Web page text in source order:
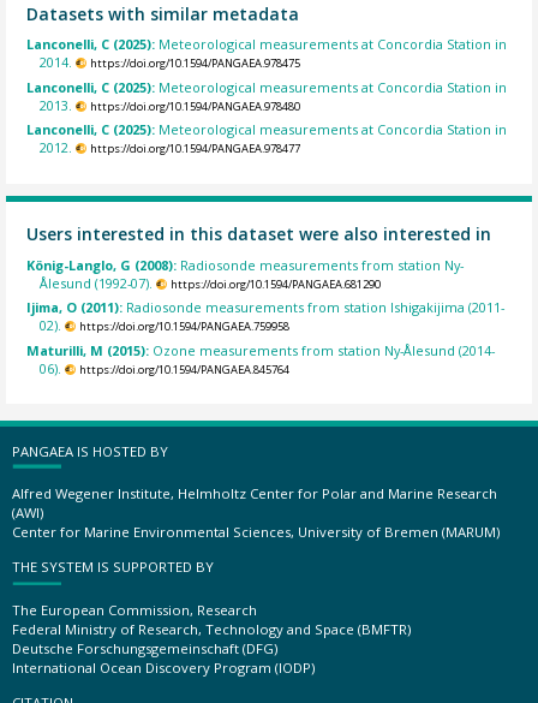
Datasets with similar metadata
Lanconelli, C (2025): Meteorological measurements at Concordia Station in
2014.
https://doi.org/10.1594/PANGAEA.978475
Lanconelli, C (2025): Meteorological measurements at Concordia Station in
2013.
https://doi.org/10.1594/PANGAEA.978480
Lanconelli, C (2025): Meteorological measurements at Concordia Station in
2012.
https://doi.org/10.1594/PANGAEA.978477
Users interested in this dataset were also interested in
König-Langlo, G (2008): Radiosonde measurements from station Ny-
Ålesund (1992-07).
https://doi.org/10.1594/PANGAEA.681290
Ijima, O (2011): Radiosonde measurements from station Ishigakijima (2011-
02).
https://doi.org/10.1594/PANGAEA.759958
Maturilli, M (2015): Ozone measurements from station Ny-Ålesund (2014-
06).
https://doi.org/10.1594/PANGAEA.845764
PANGAEA IS HOSTED BY
Alfred Wegener Institute, Helmholtz Center for Polar and Marine Research
(AWI)
Center for Marine Environmental Sciences, University of Bremen (MARUM)
THE SYSTEM IS SUPPORTED BY
The European Commission, Research
Federal Ministry of Research, Technology and Space (BMFTR)
Deutsche Forschungsgemeinschaft (DFG)
International Ocean Discovery Program (IODP)